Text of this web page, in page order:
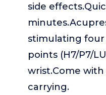
side
stimulating
points (H7/P7/
wrist.Come with
carrying.